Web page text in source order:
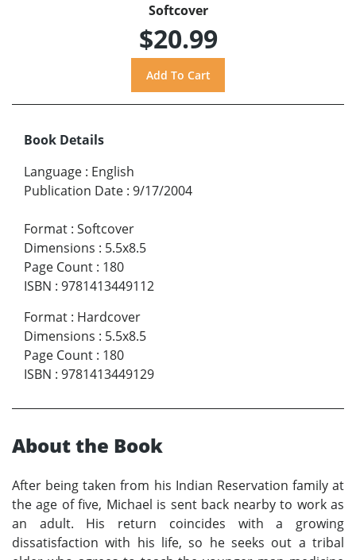
Softcover
$20.99
Book Details
Language : English
Publication Date : 9/17/2004
Format : Softcover
Dimensions : 5.5x8.5
Page Count : 180
ISBN : 9781413449112
Format : Hardcover
Dimensions : 5.5x8.5
Page Count : 180
ISBN : 9781413449129
About the Book
After being taken from his Indian Reservation family at
the age of five, Michael is sent back nearby to work as
an adult. His return coincides with a growing
dissatisfaction with his life, so he seeks out a tribal